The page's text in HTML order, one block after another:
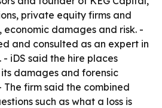
private equity firms and
economic damages and risk. -
and consulted as an expert in
iDS said the hire places
damages and forensic
firm said the combined
such as what a loss is